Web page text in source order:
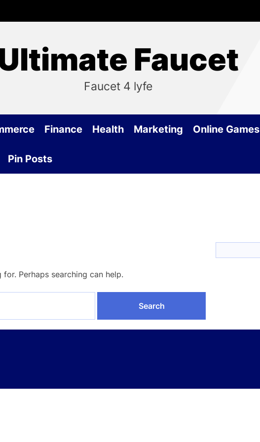
Faucet
Faucet 4 lyfe
Finance Health Marketing Online Games
Pin Posts
Perhaps searching can help.